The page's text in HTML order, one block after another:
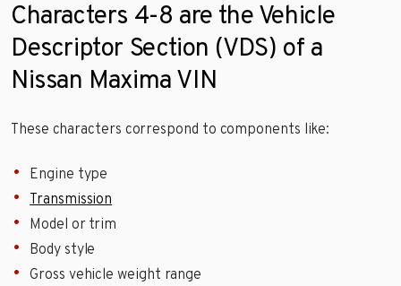
Characters 4-8 are the Vehicle
Descriptor Section (VDS) of a
Nissan Maxima VIN
These characters correspond to components like:
Engine type
Transmission
Model or trim
Body style
Gross vehicle weight range